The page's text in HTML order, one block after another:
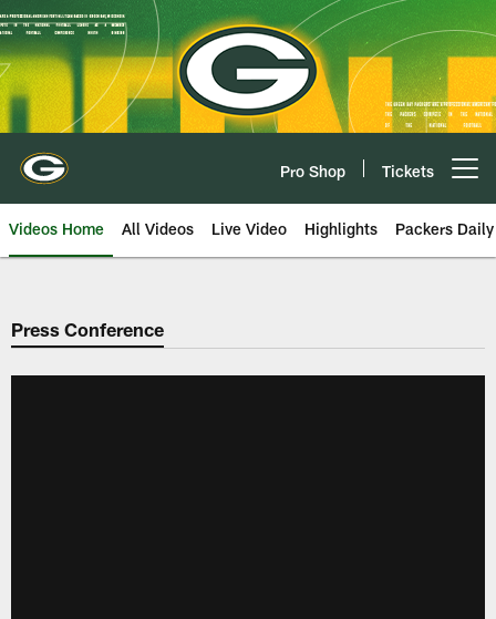
Skip
to
main
content
Pro Shop Tickets
Videos Home All Videos Live Video Highlights Packers Daily
Press Conference